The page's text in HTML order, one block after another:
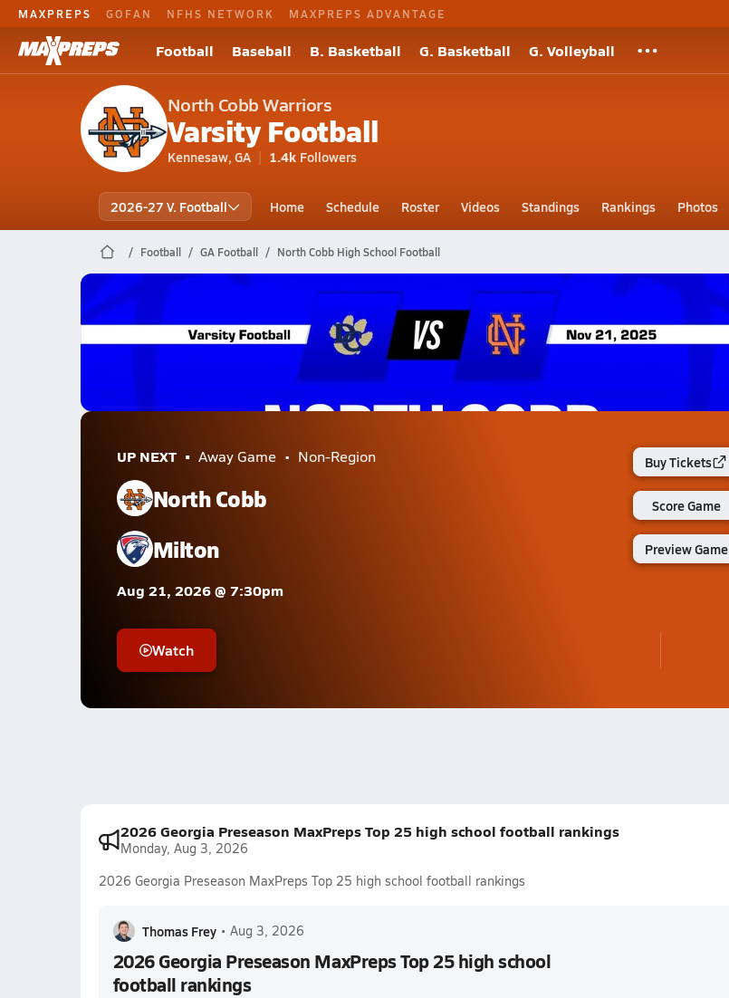
MAXPREPS GOFAN NFHS NETWORK MAXPREPS ADVANTAGE
Football Baseball B. Basketball G. Basketball G. Volleyball
North Cobb Warriors
Varsity Football
Kennesaw, GA 1.4k Followers
2026-27 V. Football Home Schedule Roster Videos Standings Rankings Photos
Football GA Football North Cobb High School Football
North Cobb Football
11/21 Highlights vs Douglas County
UP NEXT Away Game Non-Region
North Cobb
Milton
Aug 21, 2026 @ 7:30pm
Watch
Buy Tickets
Score Game
Preview Game
2026 Georgia Preseason MaxPreps Top 25 high school football rankings
Monday, Aug 3, 2026
2026 Georgia Preseason MaxPreps Top 25 high school football rankings
Thomas Frey • Aug 3, 2026
2026 Georgia Preseason MaxPreps Top 25 high school
football rankings